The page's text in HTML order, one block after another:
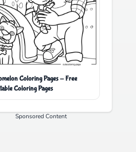
Coloring Pages - Free
Coloring Pages
Sponsored Content